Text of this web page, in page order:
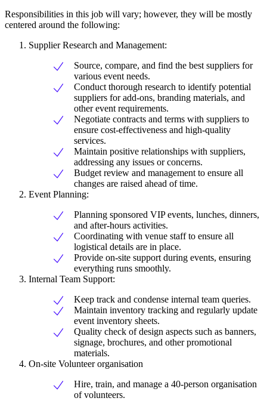
Responsibilities in this job will vary; however, they will be mostly
centered around the following:
Supplier Research and Management:
Source, compare, and find the best suppliers for
various event needs.
Conduct thorough research to identify potential
suppliers for add-ons, branding materials, and
other event requirements.
Negotiate contracts and terms with suppliers to
ensure cost-effectiveness and high-quality
services.
Maintain positive relationships with suppliers,
addressing any issues or concerns.
Budget review and management to ensure all
changes are raised ahead of time.
Event Planning:
Planning sponsored VIP events, lunches, dinners,
and after-hours activities.
Coordinating with venue staff to ensure all
logistical details are in place.
Provide on-site support during events, ensuring
everything runs smoothly.
Internal Team Support:
Keep track and condense internal team queries.
Maintain inventory tracking and regularly update
event inventory sheets.
Quality check of design aspects such as banners,
signage, brochures, and other promotional
materials.
On-site Volunteer organisation
Hire, train, and manage a 40-person organisation
of volunteers.